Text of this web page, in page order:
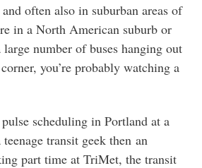
often also in suburban areas of
in a North American suburb or
number of buses hanging out
you’re probably watching a
scheduling in Portland at a
transit geek then an
part time at TriMet, the transit